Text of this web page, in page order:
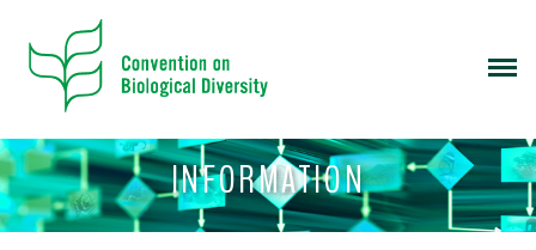
INFORMATION